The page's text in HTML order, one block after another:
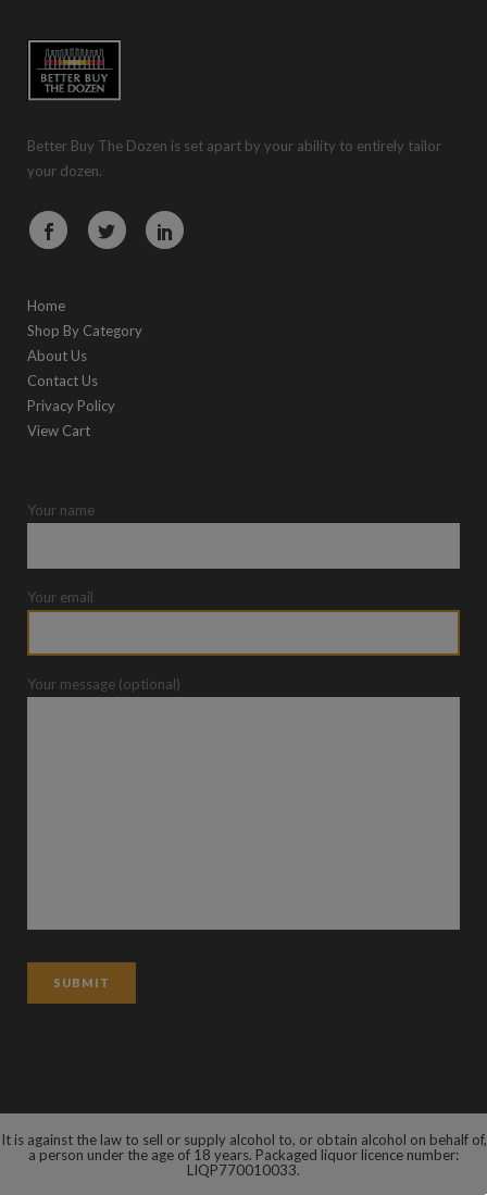
Better Buy The Dozen is set apart by your ability to entirely tailor
your dozen.
Home
Shop By Category
About Us
Contact Us
Privacy Policy
View Cart
Your name
Your email
Your message (optional)
It is against the law to sell or supply alcohol to, or obtain alcohol on behalf of,
a person under the age of 18 years. Packaged liquor licence number:
LIQP770010033.